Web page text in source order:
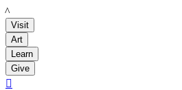
LACMA
Visit
Art
Learn
Give
